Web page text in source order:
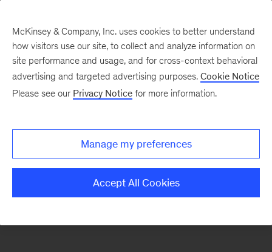
There was a problem loading this section.
McKinsey & Company, Inc. uses cookies to better understand
how visitors use our site, to collect and analyze information on
site performance and usage, and for cross-context behavioral
advertising and targeted advertising purposes. Cookie Notice
Please see our Privacy Notice for more information.
Manage my preferences
Accept All Cookies